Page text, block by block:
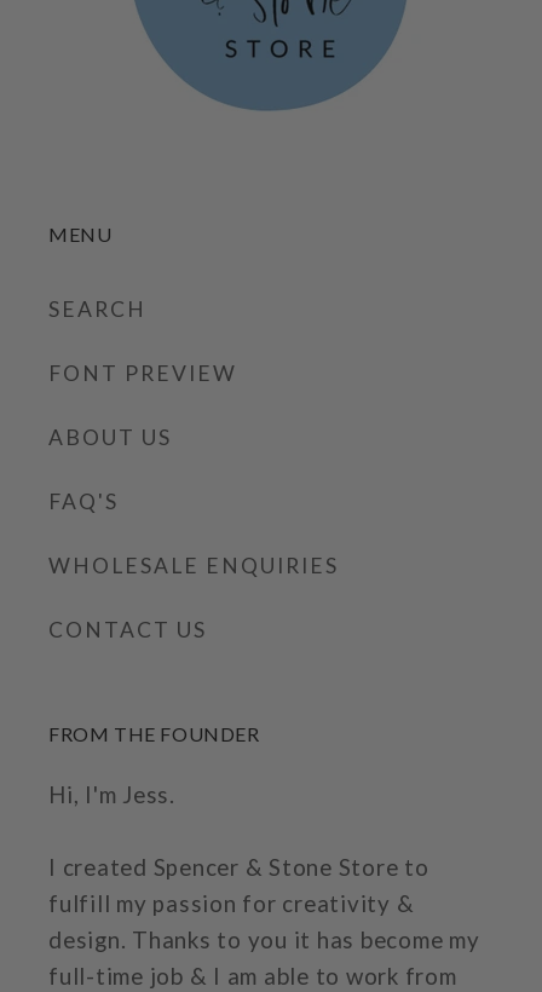
MENU
SEARCH
FONT PREVIEW
ABOUT US
FAQ'S
WHOLESALE ENQUIRIES
CONTACT US
FROM THE FOUNDER
Hi, I'm Jess.
I created Spencer & Stone Store to
fulfill my passion for creativity &
design. Thanks to you it has become my
full-time job & I am able to work from